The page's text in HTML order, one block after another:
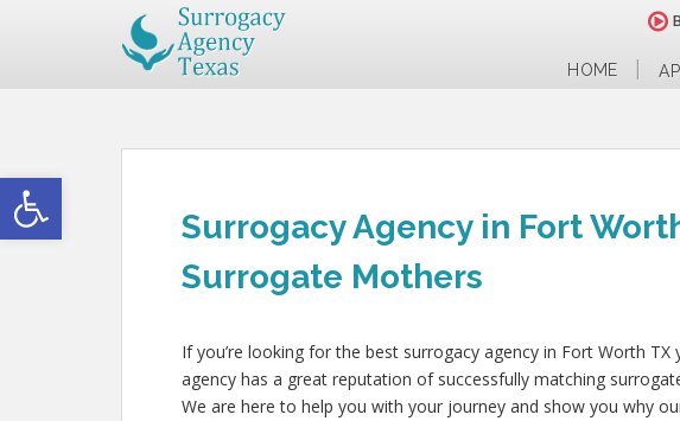
Open toolbar
HOME
Surrogacy Agency in Fort
Surrogate Mothers
If you’re looking for the best surrogacy agency in Fort Worth TX
agency has a great reputation of successfully matching
We are here to help you with your journey and show you why